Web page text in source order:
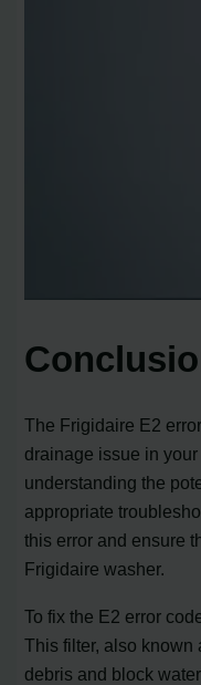
The Frigidaire E2
drainage issue in
understanding the
appropriate
this error and ensure
Frigidaire washer.
To fix the E2 error
This filter, also known
debris and block